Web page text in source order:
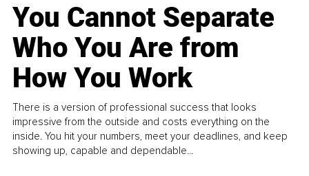
You Cannot Separate
Who You Are from
How You Work
There is a version of professional success that looks
impressive from the outside and costs everything on the
inside. You hit your numbers, meet your deadlines, and keep
showing up, capable and dependable...